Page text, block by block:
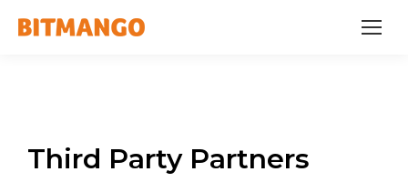
Third Party Partners